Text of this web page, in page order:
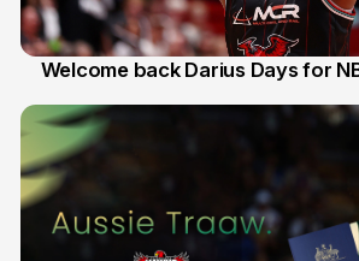
Welcome back Darius Days for